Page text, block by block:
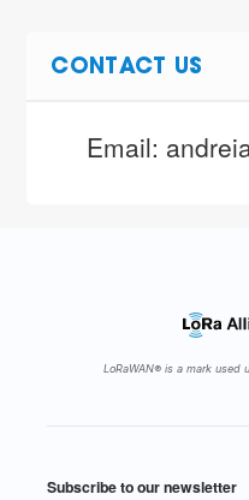
CONTACT US
Email: